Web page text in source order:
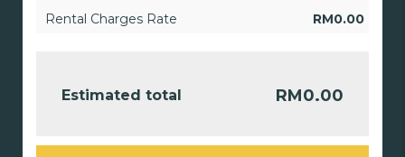
Rental Charges Rate RM0.00
Estimated total RM0.00